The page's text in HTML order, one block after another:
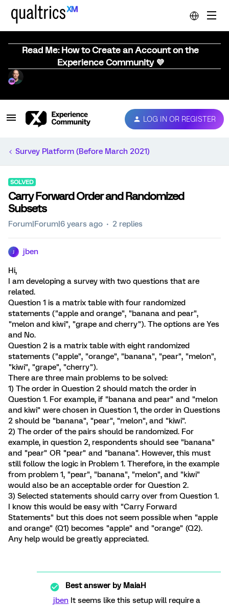
Read Me: How to Create an Account on the
Experience Community 💜
LOG IN OR REGISTER
Survey Platform (Before March 2021)
SOLVED
Carry Forward Order and Randomized
Subsets
Forum|Forum|6 years ago 2 replies
jben
Hi,
I am developing a survey with two questions that are
related.
Question 1 is a matrix table with four randomized
statements ("apple and orange", "banana and pear",
"melon and kiwi", "grape and cherry"). The options are Yes
and No.
Question 2 is a matrix table with eight randomized
statements ("apple", "orange", "banana", "pear", "melon",
"kiwi", "grape", "cherry").
There are three main problems to be solved:
1) The order in Question 2 should match the order in
Question 1. For example, if "banana and pear" and "melon
and kiwi" were chosen in Question 1, the order in Questions
2 should be "banana", "pear", "melon", and "kiwi".
2) The order of the pairs should be randomized. For
example, in question 2, respondents should see "banana"
and "pear" OR "pear" and "banana". However, this must
still follow the logic in Problem 1. Therefore, in the example
from problem 1, "pear", "banana", "melon", and "kiwi"
would also be an acceptable order for Question 2.
3) Selected statements should carry over from Question 1.
I know this would be easy with "Carry Forward
Statements" but this does not seem possible when "apple
and orange" (Q1) becomes "apple" and "orange" (Q2).
Any help would be greatly appreciated.
Best answer byMaiaH
jben It seems like this setup will require a